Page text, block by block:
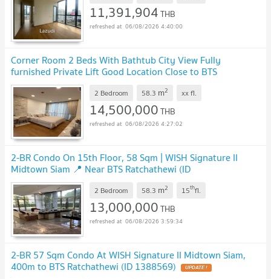
11,391,904THB
06/08/2026 4:40:00
Corner Room 2 Beds With Bathtub City View Fully
furnished Private Lift Good Location Close to BTS
Ratchathewi @ Wish Signature II Midtown Siam
2 Bedroom 58.3 m2 xxfl.
14,500,000THB
06/08/2026 4:27:02
2-BR Condo On 15th Floor, 58 Sqm | WISH Signature II
Midtown Siam 📍 Near BTS Ratchathewi (ID
2099736)
2 Bedroom 58.3 m2 15thfl.
13,000,000THB
06/08/2026 3:59:34
2-BR 57 Sqm Condo At WISH Signature II Midtown Siam,
400m to BTS Ratchathewi (ID 1388569)